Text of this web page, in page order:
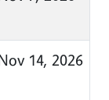
14, 2026